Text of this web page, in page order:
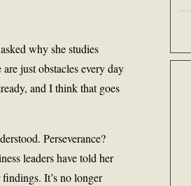
why she studies
just obstacles every day
and I think that goes
Perseverance?
leaders have told her
It’s no longer